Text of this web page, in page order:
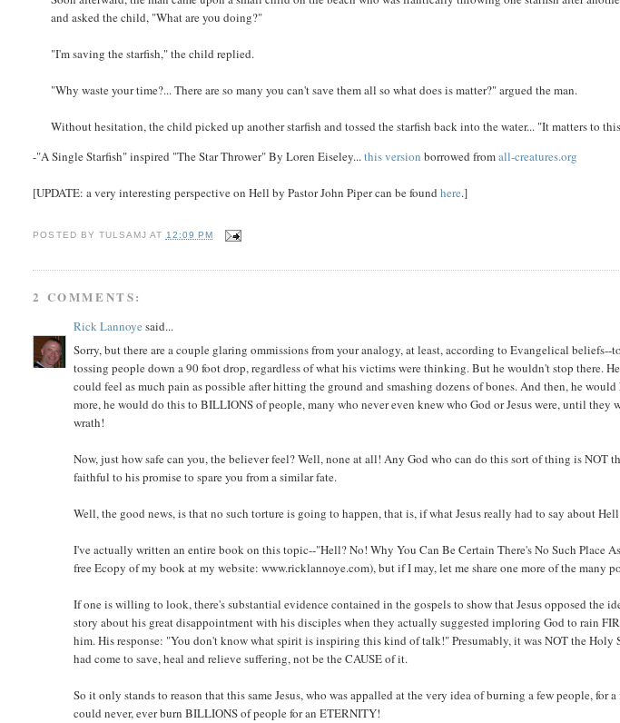
and asked the child, "What are you doing?"
"I'm saving the starfish," the child replied.
"Why waste your time?... There are so many you can't save them all so what does is matter?" argued the man.
Without hesitation, the child picked up another starfish and tossed the starfish back into the water... "It matters to
-"A Single Starfish" inspired "The Star Thrower" By Loren Eiseley...this version borrowed fromall-creatures.org
[UPDATE: a very interesting perspective on Hell by Pastor John Piper can be foundhere.]
POSTED BY TULSAMJ AT 12:09 PM
2 COMMENTS:
Rick Lannoye said...
Sorry, but there are a couple glaring ommissions from your analogy, at least, according to Evangelical beliefs--
tossing people down a 90 foot drop, regardless of what his victims were thinking. But he wouldn't stop there.
could feel as much pain as possible after hitting the ground and smashing dozens of bones. And then, he
more, he would do this to BILLIONS of people, many who never even knew who God or Jesus were, until they
wrath!
Now, just how safe can you, the believer feel? Well, none at all! Any God who can do this sort of thing is NOT
faithful to his promise to spare you from a similar fate.
Well, the good news, is that no such torture is going to happen, that is, if what Jesus really had to say about
I've actually written an entire book on this topic--"Hell? No! Why You Can Be Certain There's No Such Place
free Ecopy of my book at my website: www.ricklannoye.com), but if I may, let me share one more of the many
If one is willing to look, there's substantial evidence contained in the gospels to show that Jesus opposed the
story about his great disappointment with his disciples when they actually suggested imploring God to rain
him. His response: "You don't know what spirit is inspiring this kind of talk!" Presumably, it was NOT the
had come to save, heal and relieve suffering, not be the CAUSE of it.
So it only stands to reason that this same Jesus, who was appalled at the very idea of burning a few people, for
could never, ever burn BILLIONS of people for an ETERNITY!